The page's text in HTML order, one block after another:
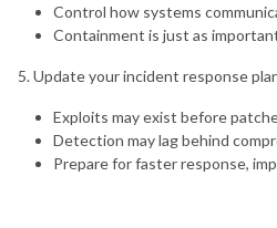
Control how systems
Containment is just as
5. Update your incident response
Exploits may exist before
Detection may lag behind
Prepare for faster response,